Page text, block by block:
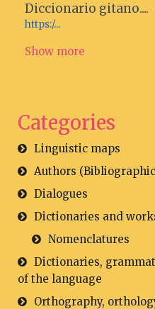
Diccionario gitano....
https:/...
Show more
Categories
Linguistic maps
Authors
Dialogues
Dictionaries and
Nomenclatures
Dictionaries,
of the language
Orthography,